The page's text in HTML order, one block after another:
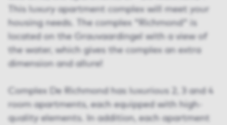
This luxury apartment complex will meet your
housing needs. The complex "Richmond" is
located on the Grauvaardingel with a view of
the water, which gives the complex an extra
dimension and allure!
Complex De Richmond has luxurious 2, 3 and 4
room apartments, each equipped with high-
quality elements. In addition, each apartment